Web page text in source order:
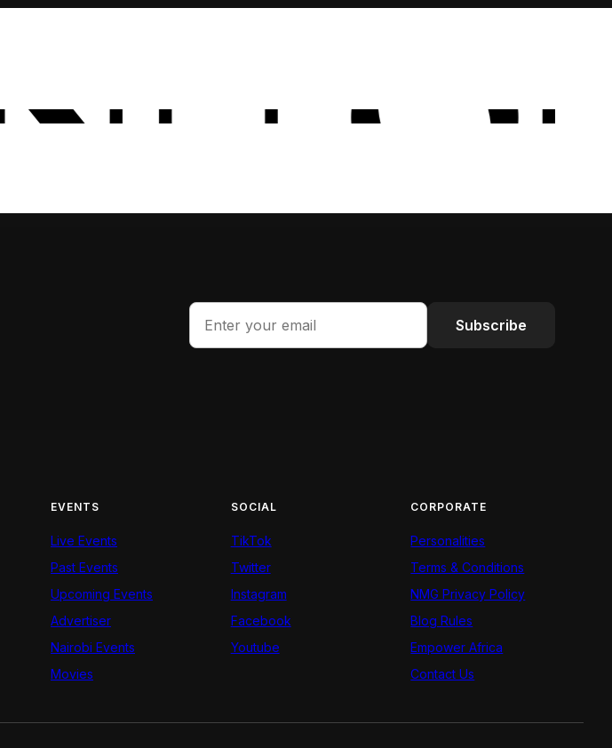
Subscribe
EVENTS
Live Events
Past Events
Upcoming Events
Advertiser
Nairobi Events
Movies
SOCIAL
TikTok
Twitter
Instagram
Facebook
Youtube
CORPORATE
Personalities
Terms & Conditions
NMG Privacy Policy
Blog Rules
Empower Africa
Contact Us